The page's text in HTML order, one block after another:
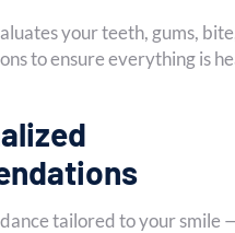
your teeth, gums,
to ensure everything is
tailored to your smile